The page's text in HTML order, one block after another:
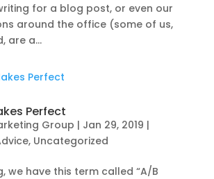
for a blog post, or even our
around the office (some of us,
are a...
Perfect
Group | Jan 29, 2019 |
, Uncategorized
we have this term called “A/B